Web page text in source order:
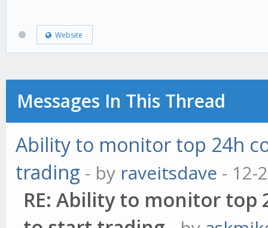
Website
Messages In This Thread
Ability to monitor top 24h
trading - by raveitsdave - 12-
RE: Ability to monitor top